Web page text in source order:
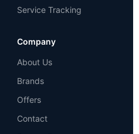
Service Tracking
Company
About Us
Brands
Offers
Contact